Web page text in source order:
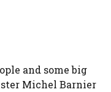
and some big
Michel Barnier